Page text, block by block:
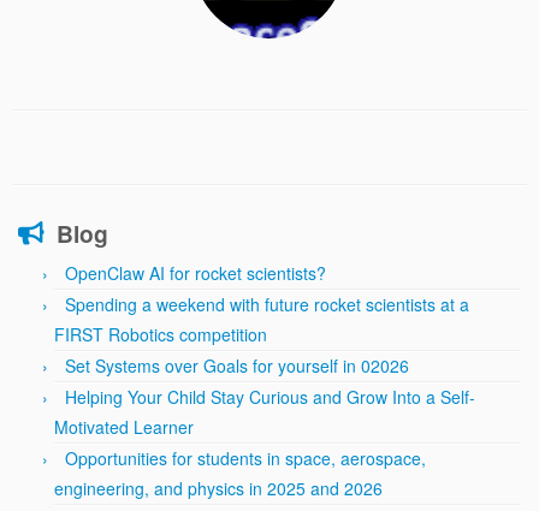
Blog
OpenClaw AI for rocket scientists?
Spending a weekend with future rocket scientists at a
FIRST Robotics competition
Set Systems over Goals for yourself in 02026
Helping Your Child Stay Curious and Grow Into a Self-
Motivated Learner
Opportunities for students in space, aerospace,
engineering, and physics in 2025 and 2026